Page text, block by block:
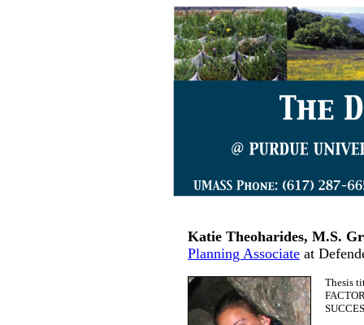
Katie Theoharides, M.S.
Planning Associate at
Thesis